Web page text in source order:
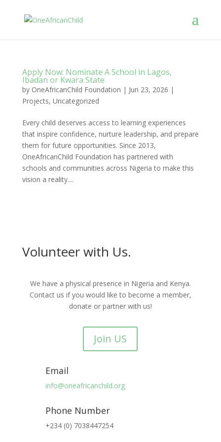
Apply Now: Nominate A School in Lagos,
Ibadan or Kwara State
by OneAfricanChild Foundation | Jun 23, 2026 |
Projects, Uncategorized
Every child deserves access to learning experiences
that inspire confidence, nurture leadership, and prepare
them for future opportunities. Since 2013,
OneAfricanChild Foundation has partnered with
schools and communities across Nigeria to make this
vision a reality....
Volunteer with Us.
We have a physical presence in Nigeria and Kenya.
Contact us if you would like to become a member,
donate or partner with us!
Join US
Email
info@oneafricanchild.org
Phone Number
+234 (0) 7038447254